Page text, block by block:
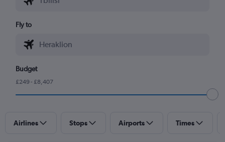
Fly to
Budget
£249 - £8,407
Airlines Stops Airports Times